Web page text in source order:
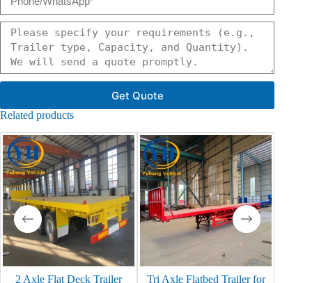
Get Quote
Related products
2 Axle Flat Deck Trailer
Tri Axle Flatbed Trailer for